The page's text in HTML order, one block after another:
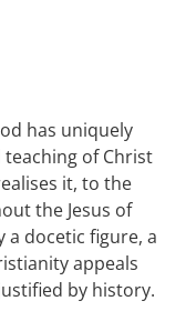
has uniquely
of Christ
it, to the
the Jesus of
a docetic figure, a
appeals
by history.